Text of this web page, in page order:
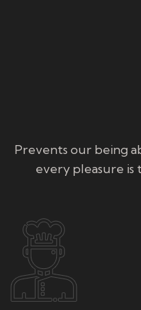
Prevents our being
every pleasure is